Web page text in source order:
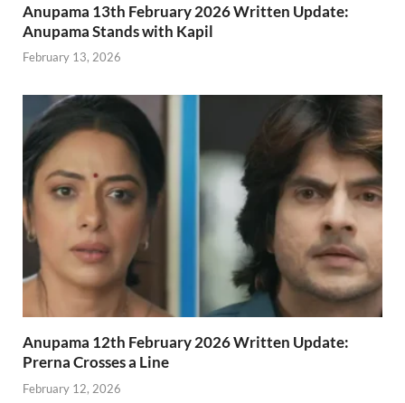
Anupama 13th February 2026 Written Update:
Anupama Stands with Kapil
February 13, 2026
Anupama 12th February 2026 Written Update:
Prerna Crosses a Line
February 12, 2026